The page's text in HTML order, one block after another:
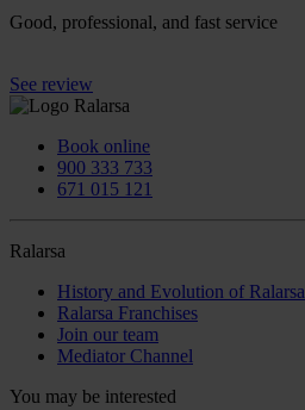
Good, professional, and fast service
See review
Book online
900 333 733
671 015 121
Ralarsa
History and Evolution of Ralarsa
Ralarsa Franchises
Join our team
Mediator Channel
You may be interested